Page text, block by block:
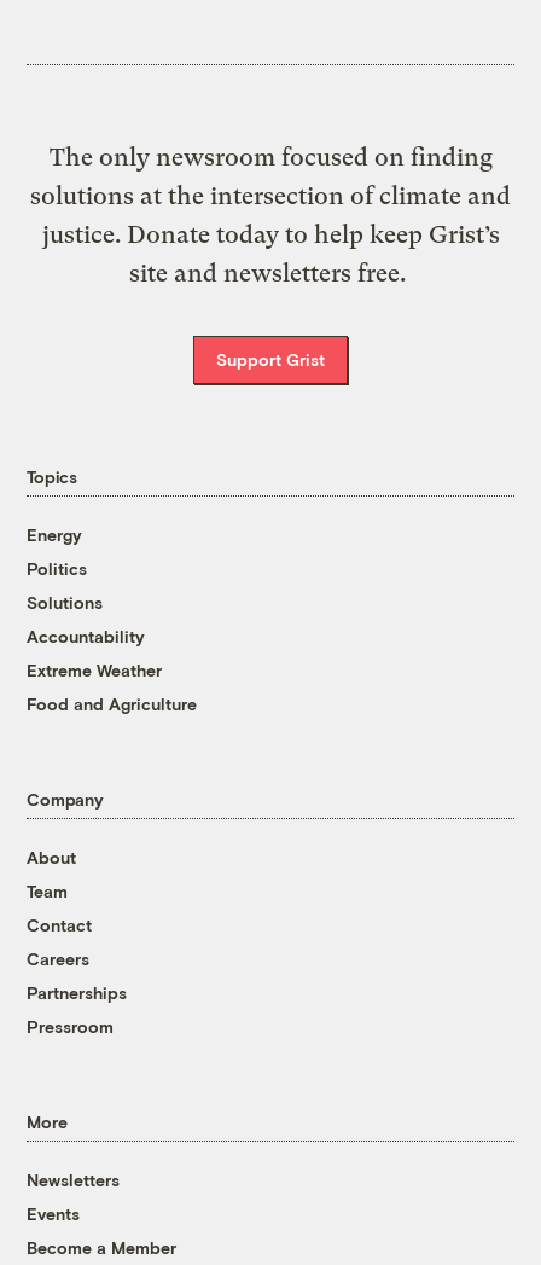
The only newsroom focused on finding
solutions at the intersection of climate and
justice. Donate today to help keep Grist’s
site and newsletters free.
Support Grist
Topics
Energy
Politics
Solutions
Accountability
Extreme Weather
Food and Agriculture
Company
About
Team
Contact
Careers
Partnerships
Pressroom
More
Newsletters
Events
Become a Member